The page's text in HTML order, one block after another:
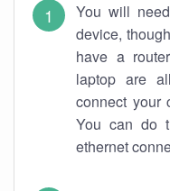
You will
device,
have a
laptop are
connect your
You can do
ethernet